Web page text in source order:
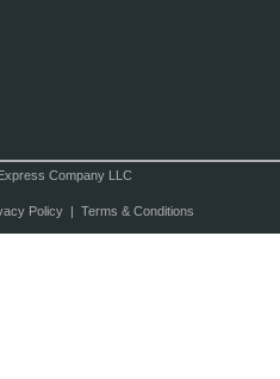
Company LLC
Policy| Terms & Conditions